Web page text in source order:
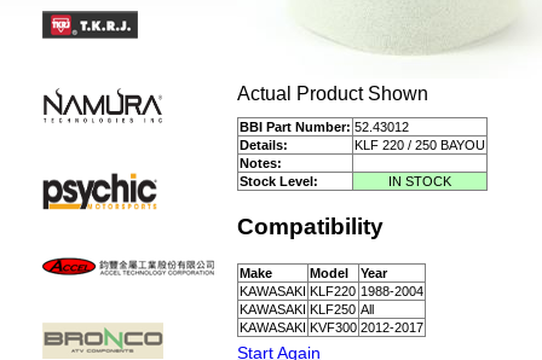
Actual Product Shown
BBI Part Number: 52.43012
Details:
KLF 220 / 250 BAYOU
Notes:
Stock Level:
IN STOCK
Compatibility
Make Model
Year
KAWASAKI KLF220 1988-2004
KAWASAKI KLF250 All
KAWASAKI KVF300 2012-2017
Start Again